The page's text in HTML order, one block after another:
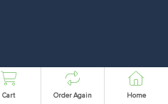
Cart Order Again Home